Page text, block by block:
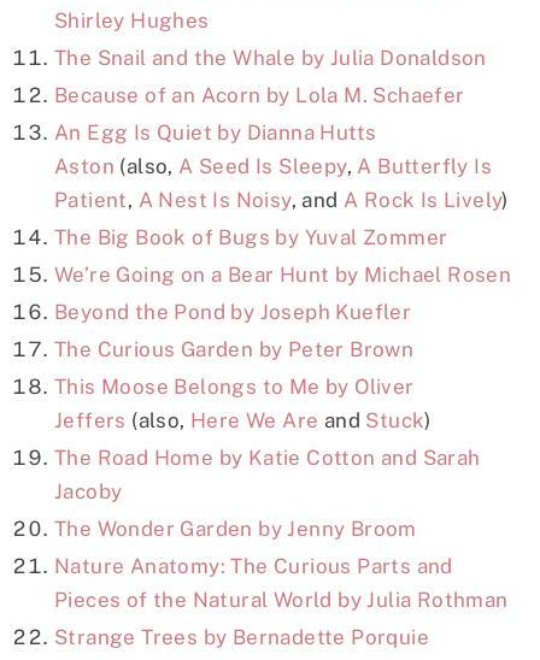
Shirley Hughes
The Snail and the Whale by Julia Donaldson
Because of an Acorn by Lola M. Schaefer
An Egg Is Quiet by Dianna Hutts
Aston (also, A Seed Is Sleepy, A Butterfly Is
Patient, A Nest Is Noisy, and A Rock Is Lively)
The Big Book of Bugs by Yuval Zommer
We’re Going on a Bear Hunt by Michael Rosen
Beyond the Pond by Joseph Kuefler
The Curious Garden by Peter Brown
This Moose Belongs to Me by Oliver
Jeffers (also, Here We Are and Stuck)
The Road Home by Katie Cotton and Sarah
Jacoby
The Wonder Garden by Jenny Broom
Nature Anatomy: The Curious Parts and
Pieces of the Natural World by Julia Rothman
Strange Trees by Bernadette Porquie